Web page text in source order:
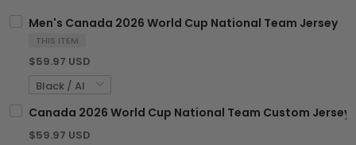
Men's Canada 2026 World Cup National Team Jersey
THIS ITEM
$59.97 USD
Canada 2026 World Cup National Team Custom Jersey
$59.97 USD